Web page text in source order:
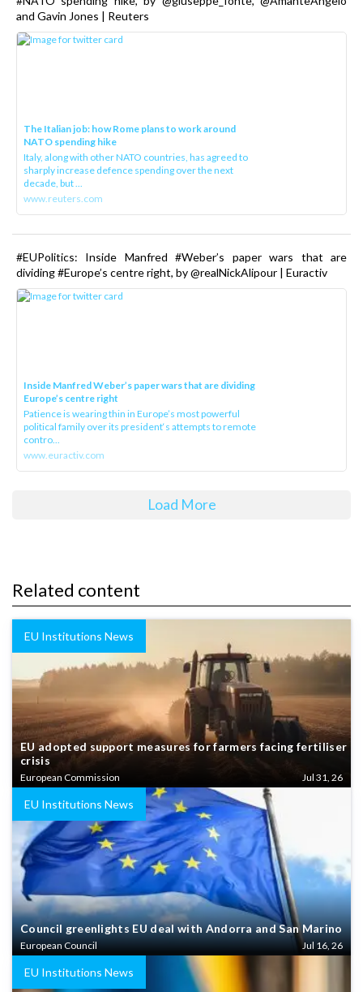
and Gavin Jones | Reuters
The Italian job: how Rome plans to work around
NATO spending hike
Italy, along with other NATO countries, has agreed to
sharply increase defence spending over the next
decade, but ...
www.reuters.com
#EUPolitics: Inside Manfred #Weber’s paper wars that are
dividing #Europe’s centre right, by @realNickAlipour | Euractiv
Inside Manfred Weber’s paper wars that are dividing
Europe’s centre right
Patience is wearing thin in Europe’s most powerful
political family over its president‘s attempts to remote
contro...
www.euractiv.com
Load More
Related content
EU Institutions News
EU adopted support measures for farmers facing fertiliser
crisis
European Commission Jul 31, 26
EU Institutions News
Council greenlights EU deal with Andorra and San Marino
European Council Jul 16, 26
EU Institutions News